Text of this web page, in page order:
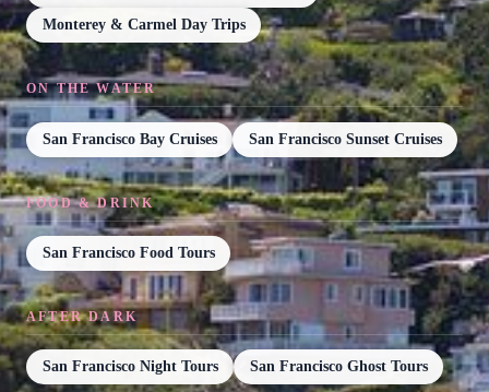
Monterey & Carmel Day Trips
ON THE WATER
San Francisco Bay Cruises San Francisco Sunset Cruises
FOOD & DRINK
San Francisco Food Tours
AFTER DARK
San Francisco Night Tours San Francisco Ghost Tours